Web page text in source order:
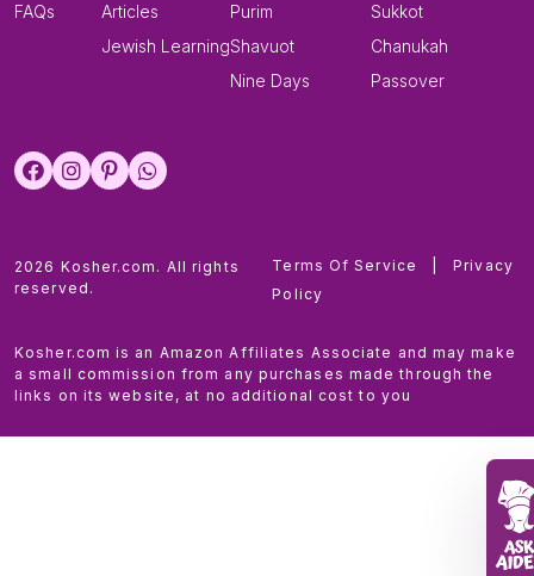
FAQs
Articles
Jewish Learning
Purim
Shavuot
Nine Days
Sukkot
Chanukah
Passover
2026 Kosher.com. All rights
reserved.
Terms Of Service
Privacy
Policy
Kosher.com is an Amazon Affiliates Associate and may make
a small commission from any purchases made through the
links on its website, at no additional cost to you